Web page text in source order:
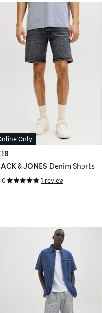
Only
& JONES Denim Shorts
1 review